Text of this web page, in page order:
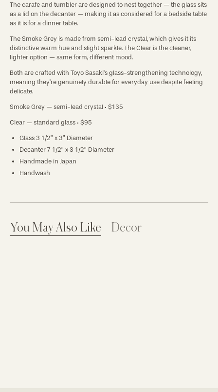
The carafe and tumbler are designed to nest together — the glass sits
as a lid on the decanter — making it as considered for a bedside table
as it is for a dinner table.
The Smoke Grey is made from semi-lead crystal, which gives it its
distinctive warm hue and slight sparkle. The Clear is the cleaner,
lighter option — same form, different mood.
Both are crafted with Toyo Sasaki's glass-strengthening technology,
meaning they're genuinely durable for everyday use despite feeling
delicate.
Smoke Grey — semi-lead crystal · $135
Clear — standard glass · $95
Glass 3 1/2” x 3” Diameter
Decanter 7 1/2” x 3 1/2” Diameter
Handmade in Japan
Handwash
You May Also Like Decor